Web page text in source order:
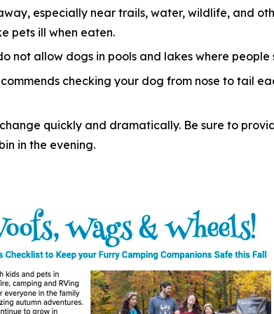
especially near trails, water, wildlife, and
pets ill when eaten.
not allow dogs in pools and lakes where people
checking your dog from nose to tail
quickly and dramatically. Be sure to
in the evening.